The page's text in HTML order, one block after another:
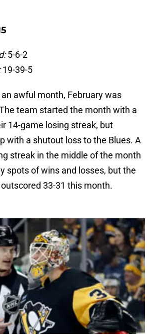
5-6-2
19-39-5
awful month, February was
team started the month with a
14-game losing streak, but
with a shutout loss to the Blues. A
streak in the middle of the month
spots of wins and losses, but the
33-31 this month.